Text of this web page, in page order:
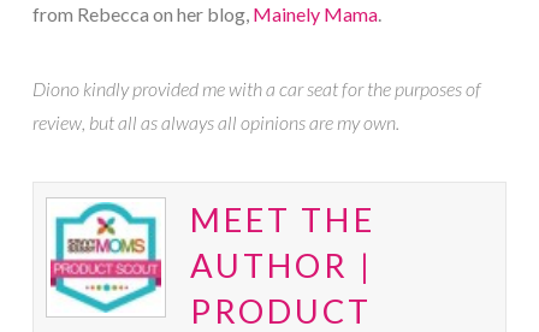
from Rebecca on her blog, Mainely Mama.
Diono kindly provided me with a car seat for the purposes of
review, but all as always all opinions are my own.
MEET THE
AUTHOR |
PRODUCT